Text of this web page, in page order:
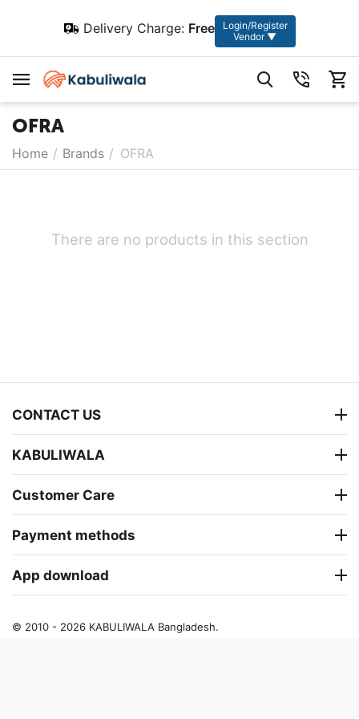
Delivery Charge: Free
Login/Register
Vendor ▼
OFRA
Home / Brands / OFRA
There are no products in this section
CONTACT US
KABULIWALA
Customer Care
Payment methods
App download
© 2010 - 2026 KABULIWALA Bangladesh.